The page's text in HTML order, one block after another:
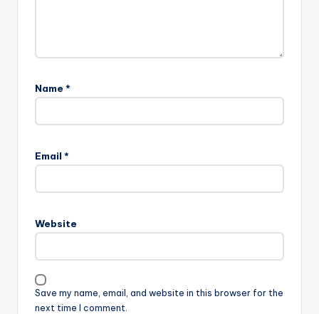
Name *
Email *
Website
Save my name, email, and website in this browser for the
next time I comment.